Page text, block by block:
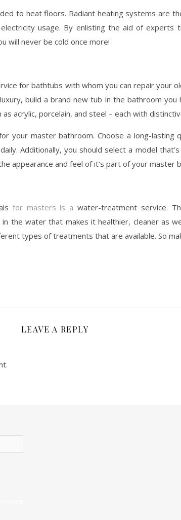
to heat floors. Radiant heating systems are
usage. By enlisting the aid of experts
will never be cold once more!
for bathtubs with whom you can repair your
build a brand new tub in the bathroom you
acrylic, porcelain, and steel – each with
your master bathroom. Choose a long-lasting
Additionally, you should select a model
appearance and feel of it’s part of your master
for masters is a water-treatment service.
in the water that makes it healthier, cleaner as
types of treatments that are available. So
LEAVE A REPLY